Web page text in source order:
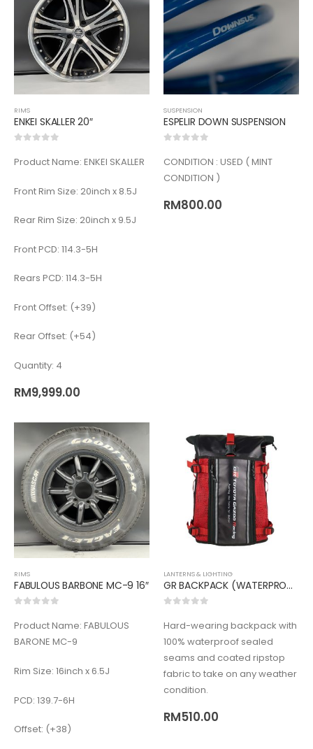
RIMS
ENKEI SKALLER 20″
Product Name: ENKEI SKALLER
Front Rim Size: 20inch x 8.5J
Rear Rim Size: 20inch x 9.5J
Front PCD: 114.3-5H
Rears PCD: 114.3-5H
Front Offset: (+39)
Rear Offset: (+54)
Quantity: 4
RM9,999.00
SUSPENSION
ESPELIR DOWN SUSPENSION
CONDITION : USED ( MINT
CONDITION )
RM800.00
RIMS
FABULOUS BARBONE MC-9 16″
Product Name: FABULOUS
BARONE MC-9
Rim Size: 16inch x 6.5J
PCD: 139.7-6H
Offset: (+38)
LANTERNS & LIGHTING
GR BACKPACK (WATERPROOF)
Hard-wearing backpack with
100% waterproof sealed
seams and coated ripstop
fabric to take on any weather
condition.
RM510.00